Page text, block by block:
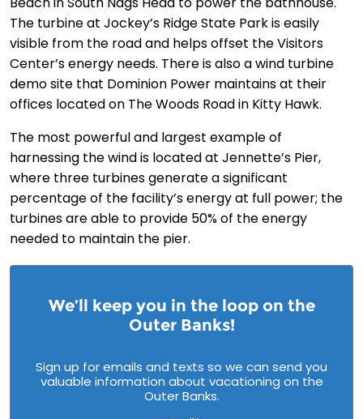
The turbine at Jockey’s Ridge State Park is easily
visible from the road and helps offset the Visitors
Center’s energy needs. There is also a wind turbine
demo site that Dominion Power maintains at their
offices located on The Woods Road in Kitty Hawk.
The most powerful and largest example of
harnessing the wind is located at Jennette’s Pier,
where three turbines generate a significant
percentage of the facility’s energy at full power; the
turbines are able to provide 50% of the energy
needed to maintain the pier.
We’ll keep you in the loop on the
Outer Banks!
Sign up for emails and texts so we can send you
valuable information about vacationing on the
Outer Banks.